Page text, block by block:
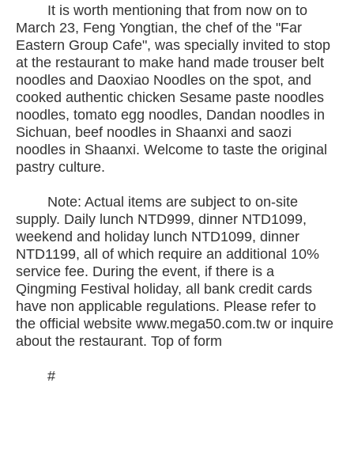
It is worth mentioning that from now on to
March 23, Feng Yongtian, the chef of the "Far
Eastern Group Cafe", was specially invited to stop
at the restaurant to make hand made trouser belt
noodles and Daoxiao Noodles on the spot, and
cooked authentic chicken Sesame paste noodles
noodles, tomato egg noodles, Dandan noodles in
Sichuan, beef noodles in Shaanxi and saozi
noodles in Shaanxi. Welcome to taste the original
pastry culture.
Note: Actual items are subject to on-site
supply. Daily lunch NTD999, dinner NTD1099,
weekend and holiday lunch NTD1099, dinner
NTD1199, all of which require an additional 10%
service fee. During the event, if there is a
Qingming Festival holiday, all bank credit cards
have non applicable regulations. Please refer to
the official website www.mega50.com.tw or inquire
about the restaurant. Top of form
#